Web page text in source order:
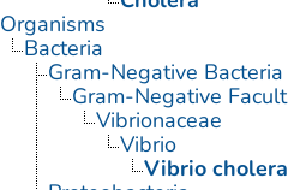
Organisms
Bacteria
Gram-Negative Bacteria
Gram-Negative
Vibrionaceae
Vibrio
Vibrio cholerae